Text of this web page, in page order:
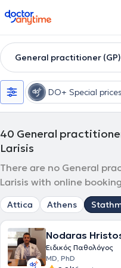
doctoranytime
General practitioner
DO+ Special prices
40 General
Larisis
There are no General
Larisis with online
Attica Athens
Nodaras
Ειδικός Παθολόγος
MD, PhD